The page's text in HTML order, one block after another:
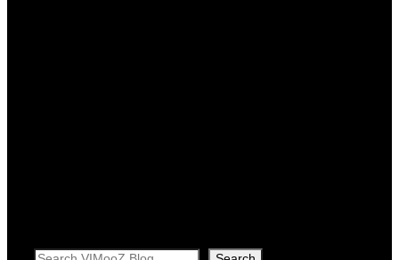
Search